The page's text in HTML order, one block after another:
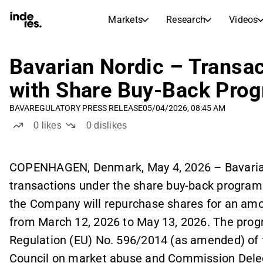
Markets Research Videos
Markets
Morning Review
Dividends Calendar
Future and past dividends
Research
Articles
Inderes model portfolio
inderesTV
Transcripts
Stock Comparison
Earnings Season
Bavarian Nordic –
with Share Buy-Back
BAVAREGULATORY PRESS RELEASE05/04/2026, 08:45 AM
0 likes 0dislikes
COPENHAGEN, Denmark, May 4, 2026 –
transactions under the share buy-back
the Company will repurchase shares for an
from March 12, 2026 to May 13, 2026. The
Regulation (EU) No. 596/2014 (as amended)
Council on market abuse and Commission